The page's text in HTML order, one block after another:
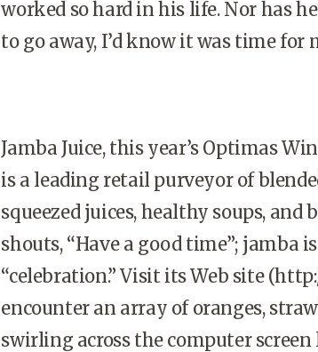
worked so hard in his life. Nor has
to go away, I’d know it was time for
Jamba Juice, this year’s Optimas
is a leading retail purveyor of
squeezed juices, healthy soups, and
shouts, “Have a good time”; jamba
“celebration.” Visit its Web site
encounter an array of oranges,
swirling across the computer